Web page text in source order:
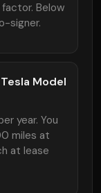
Below
signer.
Model
year. You
miles at
at lease